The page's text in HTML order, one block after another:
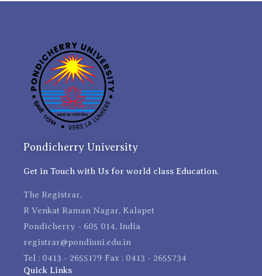
Pondicherry University
Get in Touch with Us for world class Education.
The Registrar,
R Venkat Raman Nagar, Kalapet
Pondicherry - 605 014, India
registrar@pondiuni.edu.in
Tel : 0413 - 2655179 Fax : 0413 - 2655734
Quick Links